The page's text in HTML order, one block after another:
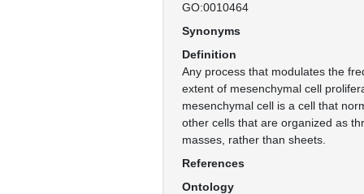
GO:0010464
Synonyms
Definition
Any process that modulates the
extent of mesenchymal cell
mesenchymal cell is a cell that
other cells that are organized as
masses, rather than sheets.
References
Ontology